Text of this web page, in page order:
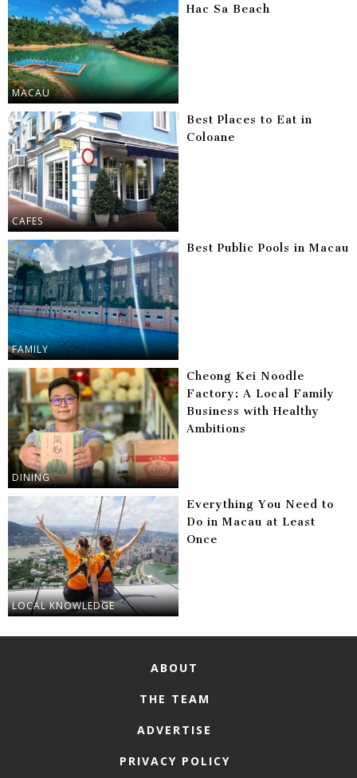
MACAU
Hac Sa Beach
CAFES
Best Places to Eat in
Coloane
FAMILY
Best Public Pools in Macau
DINING
Cheong Kei Noodle
Factory: A Local Family
Business with Healthy
Ambitions
LOCAL KNOWLEDGE
Everything You Need to
Do in Macau at Least
Once
ABOUT
THE TEAM
ADVERTISE
PRIVACY POLICY